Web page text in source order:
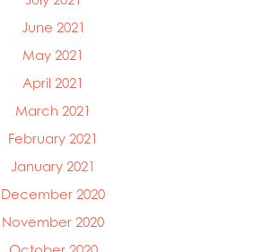
June 2021
May 2021
April 2021
March 2021
February 2021
January 2021
December 2020
November 2020